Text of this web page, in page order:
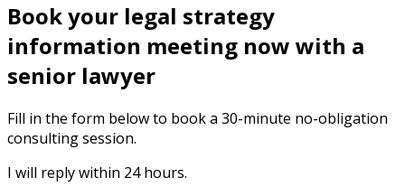
Book your legal strategy
information meeting now with a
senior lawyer
Fill in the form below to book a 30-minute no-obligation
consulting session.
I will reply within 24 hours.